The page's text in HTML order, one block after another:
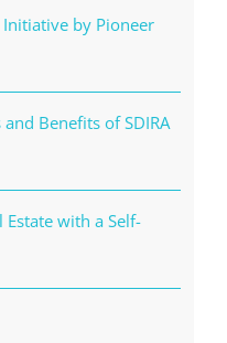
by Pioneer
Benefits of SDIRA
with a Self-